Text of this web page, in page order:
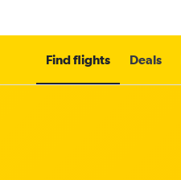
Find flights Deals